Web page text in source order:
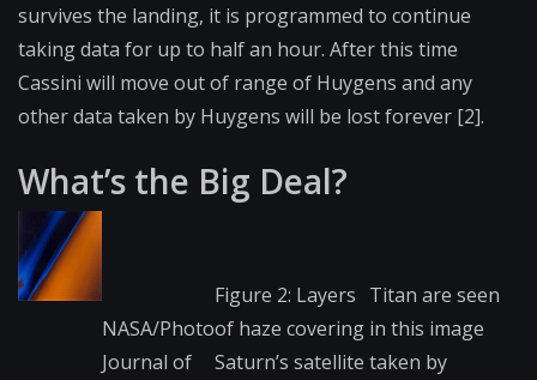
survives the landing, it is programmed to continue
taking data for up to half an hour. After this time
Cassini will move out of range of Huygens and any
other data taken by Huygens will be lost forever [2].
What’s the Big Deal?
NASA/Photo
Journal of
Figure 2: Layers
of haze covering
Saturn’s satellite
Titan are seen
in this image
taken by